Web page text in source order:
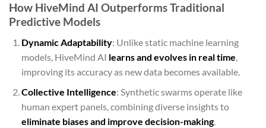
How HiveMind AI Outperforms Traditional
Predictive Models
Dynamic Adaptability: Unlike static machine learning
models, HiveMind AI learns and evolves in real time
improving its accuracy as new data becomes available.
Collective Intelligence: Synthetic swarms operate like
human expert panels, combining diverse insights to
eliminate biases and improve decision-making.